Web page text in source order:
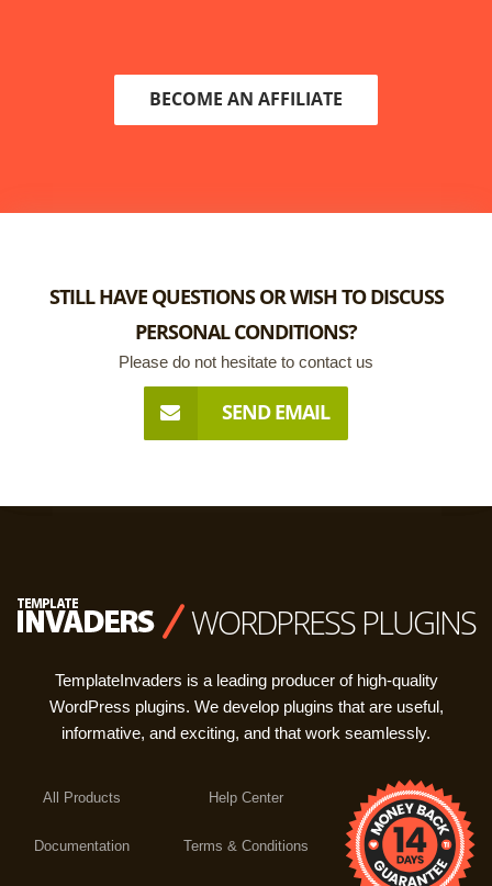
BECOME AN AFFILIATE
STILL HAVE QUESTIONS OR WISH TO DISCUSS
PERSONAL CONDITIONS?
Please do not hesitate to contact us
SEND EMAIL
WORDPRESS PLUGINS
TemplateInvaders is a leading producer of high-quality
WordPress plugins. We develop plugins that are useful,
informative, and exciting, and that work seamlessly.
All Products
Documentation
Help Center
Terms & Conditions